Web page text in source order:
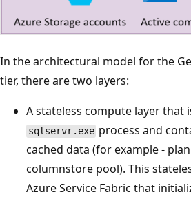
In the architectural model for the
tier, there are two layers:
A stateless compute layer that
sqlservr.exe process and
cached data (for example -
columnstore pool). This
Azure Service Fabric that